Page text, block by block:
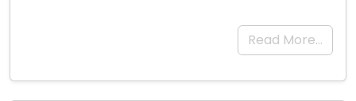
Read More…